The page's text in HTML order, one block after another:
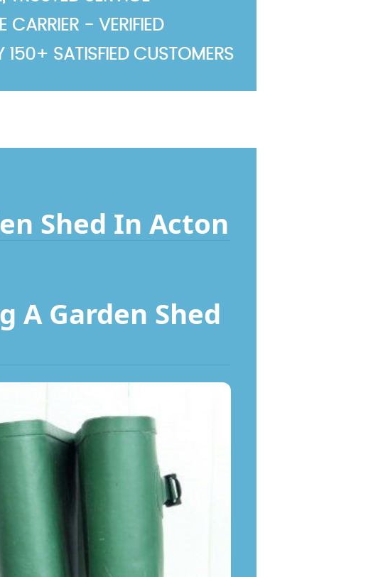
Shed In Acton
A Garden Shed
CARRIER - VERIFIED
150+ SATISFIED CUSTOMERS